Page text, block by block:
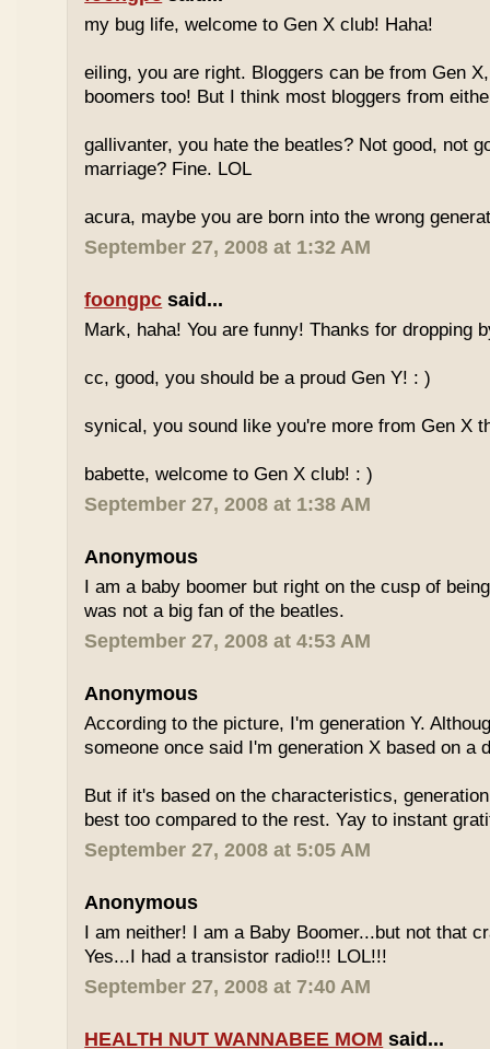
my bug life, welcome to Gen X club! Haha!
eiling, you are right. Bloggers can be from Gen
boomers too! But I think most bloggers from
gallivanter, you hate the beatles? Not good, not
marriage? Fine. LOL
acura, maybe you are born into the wrong
September 27, 2008 at 1:32 AM
foongpc said...
Mark, haha! You are funny! Thanks for dropping
cc, good, you should be a proud Gen Y! : )
synical, you sound like you're more from Gen X
babette, welcome to Gen X club! : )
September 27, 2008 at 1:38 AM
Anonymous
I am a baby boomer but right on the cusp of
was not a big fan of the beatles.
September 27, 2008 at 4:53 AM
Anonymous
According to the picture, I'm generation Y.
someone once said I'm generation X based on a
But if it's based on the characteristics,
best too compared to the rest. Yay to instant
September 27, 2008 at 5:05 AM
Anonymous
I am neither! I am a Baby Boomer...but not that
Yes...I had a transistor radio!!! LOL!!!
September 27, 2008 at 7:40 AM
HEALTH NUT WANNABEE MOM said...